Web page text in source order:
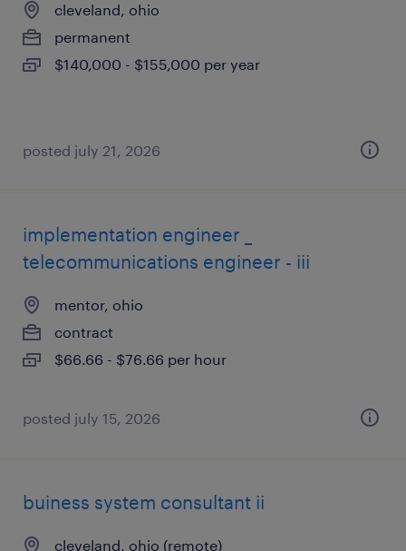
cleveland, ohio
permanent
$140,000 - $155,000 per year
posted july 21, 2026
implementation engineer _
telecommunications engineer - iii
mentor, ohio
contract
$66.66 - $76.66 per hour
posted july 15, 2026
buiness system consultant ii
cleveland, ohio (remote)